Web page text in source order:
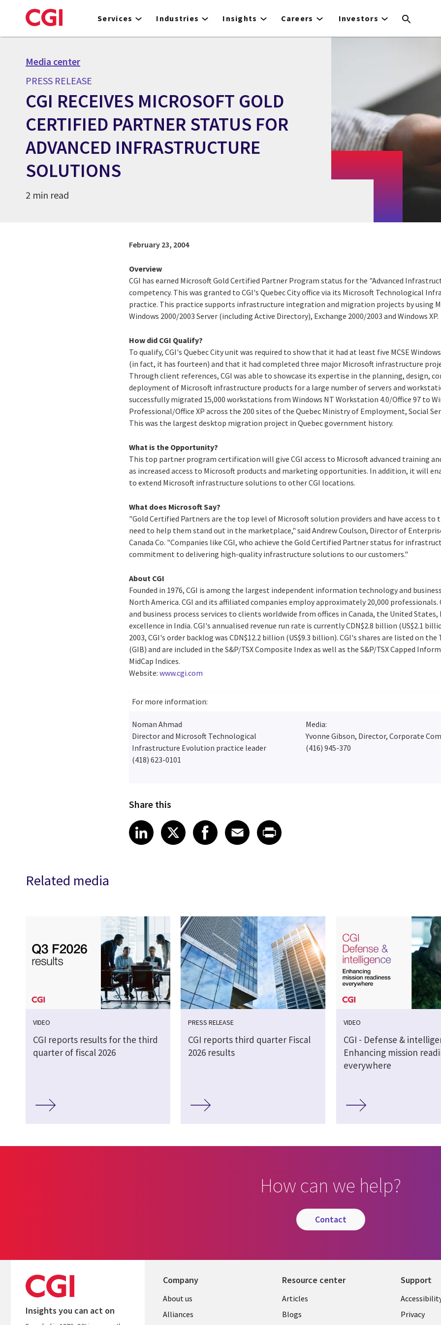
to
Services Industries Insights Careers Investors
Media center
PRESS RELEASE
CGI RECEIVES MICROSOFT GOLD
CERTIFIED PARTNER STATUS FOR
ADVANCED INFRASTRUCTURE
SOLUTIONS
2 min read
February 23, 2004
Overview
CGI has earned Microsoft Gold Certified Partner Program status for the "Advanced
competency. This was granted to CGI's Quebec City office via its Microsoft Technological
practice. This practice supports infrastructure integration and migration projects by using
Windows 2000/2003 Server (including Active Directory), Exchange 2000/2003 and Windows XP.
How did CGI Qualify?
To qualify, CGI's Quebec City unit was required to show that it had at least five MCSE
(in fact, it has fourteen) and that it had completed three major Microsoft infrastructure
Through client references, CGI was able to showcase its expertise in the planning, design,
deployment of Microsoft infrastructure products for a large number of servers and
successfully migrated 15,000 workstations from Windows NT Workstation 4.0/Office 97 to
Professional/Office XP across the 200 sites of the Quebec Ministry of Employment, Social
This was the largest desktop migration project in Quebec government history.
What is the Opportunity?
This top partner program certification will give CGI access to Microsoft advanced training
as increased access to Microsoft products and marketing opportunities. In addition, it will
to extend Microsoft infrastructure solutions to other CGI locations.
What does Microsoft Say?
"Gold Certified Partners are the top level of Microsoft solution providers and have access
need to help them stand out in the marketplace," said Andrew Coulson, Director of
Canada Co. "Companies like CGI, who achieve the Gold Certified Partner status for
commitment to delivering high-quality infrastructure solutions to our customers."
About CGI
Founded in 1976, CGI is among the largest independent information technology and
North America. CGI and its affiliated companies employ approximately 20,000 professionals.
and business process services to clients worldwide from offices in Canada, the United
excellence in India. CGI's annualised revenue run rate is currently CDN$2.8 billion (US$2.1
2003, CGI's order backlog was CDN$12.2 billion (US$9.3 billion). CGI's shares are listed on the
(GIB) and are included in the S&P/TSX Composite Index as well as the S&P/TSX Capped
MidCap Indices.
Website:www.cgi.com
For more information:
Noman Ahmad
Director and Microsoft Technological
Infrastructure Evolution practice leader
(418) 623-0101
Media:
Yvonne Gibson, Director, Corporate
(416) 945-370
Share this
Share article on LinkedIn
LinkedIn
Share article on X
XShare article on Facebook
Facebook
Share article on Email
Email
Share article on Print
Related media
VIDEO
CGI reports results for the third
quarter of fiscal 2026
PRESS RELEASE
CGI reports third quarter Fiscal
2026 results
VIDEO
CGI - Defense &
Enhancing mission
everywhere
How can we help?
contact
Insights you can act on
Company
About us
Alliances
Resource center
Articles
Blogs
Support
Privacy